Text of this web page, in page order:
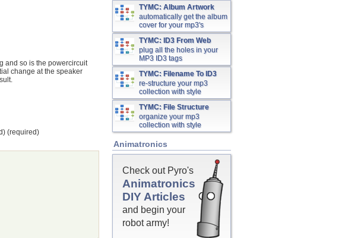
and so is the powercircuit
change at the speaker
(required)
TYMC: Album Artwork
automatically get the album
cover for your mp3's
TYMC: ID3 From Web
plug all the holes in your
MP3 ID3 tags
TYMC: Filename To ID3
re-structure your mp3
collection with style
TYMC: File Structure
organize your mp3
collection with style
Animatronics
Check out Pyro's
Animatronics
DIY Articles
and begin your
robot army!